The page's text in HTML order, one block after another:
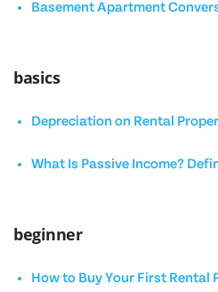
Basement Apartment
basics
Depreciation on Rental
What Is Passive Income?
beginner
How to Buy Your First Rental